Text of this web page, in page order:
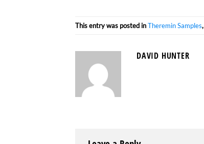
This entry was posted inTheremin Samples,
DAVID HUNTER